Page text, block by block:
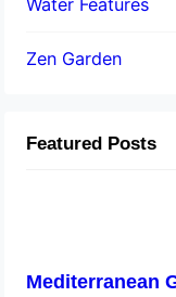
Zen Garden
Featured Posts
Mediterranean